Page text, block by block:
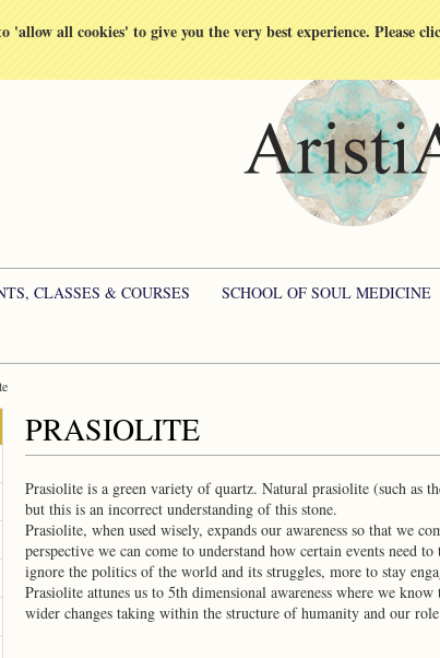
'allow all cookies' to give you the very best experience. Please
CLASSES & COURSES SCHOOL OF SOUL MEDICINE
PRASIOLITE
Prasiolite is a green variety of quartz. Natural prasiolite (such as
but this is an incorrect understanding of this stone.
Prasiolite, when used wisely, expands our awareness so that we
perspective we can come to understand how certain events need
ignore the politics of the world and its struggles, more to stay
Prasiolite attunes us to 5th dimensional awareness where we
wider changes taking within the structure of humanity and our